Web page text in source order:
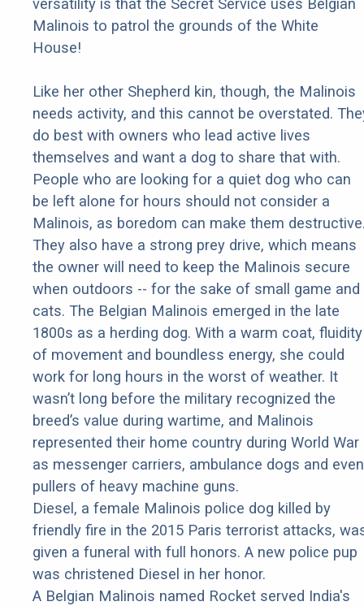
versatility is that the Secret Service uses Belgian
Malinois to patrol the grounds of the White
House!
Like her other Shepherd kin, though, the Malinois
needs activity, and this cannot be overstated.
do best with owners who lead active lives
themselves and want a dog to share that with.
People who are looking for a quiet dog who can
be left alone for hours should not consider a
Malinois, as boredom can make them
They also have a strong prey drive, which means
the owner will need to keep the Malinois secure
when outdoors -- for the sake of small game and
cats. The Belgian Malinois emerged in the late
1800s as a herding dog. With a warm coat, fluidity
of movement and boundless energy, she could
work for long hours in the worst of weather. It
wasn’t long before the military recognized the
breed’s value during wartime, and Malinois
represented their home country during World War
as messenger carriers, ambulance dogs and even
pullers of heavy machine guns.
Diesel, a female Malinois police dog killed by
friendly fire in the 2015 Paris terrorist attacks,
given a funeral with full honors. A new police pup
was christened Diesel in her honor.
A Belgian Malinois named Rocket served India's